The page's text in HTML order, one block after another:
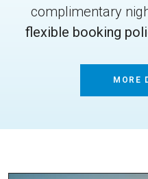
complimentary
flexible booking
MORE